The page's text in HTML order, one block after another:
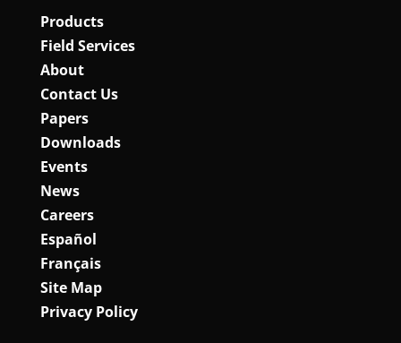
Products
Field Services
About
Contact Us
Papers
Downloads
Events
News
Careers
Español
Français
Site Map
Privacy Policy